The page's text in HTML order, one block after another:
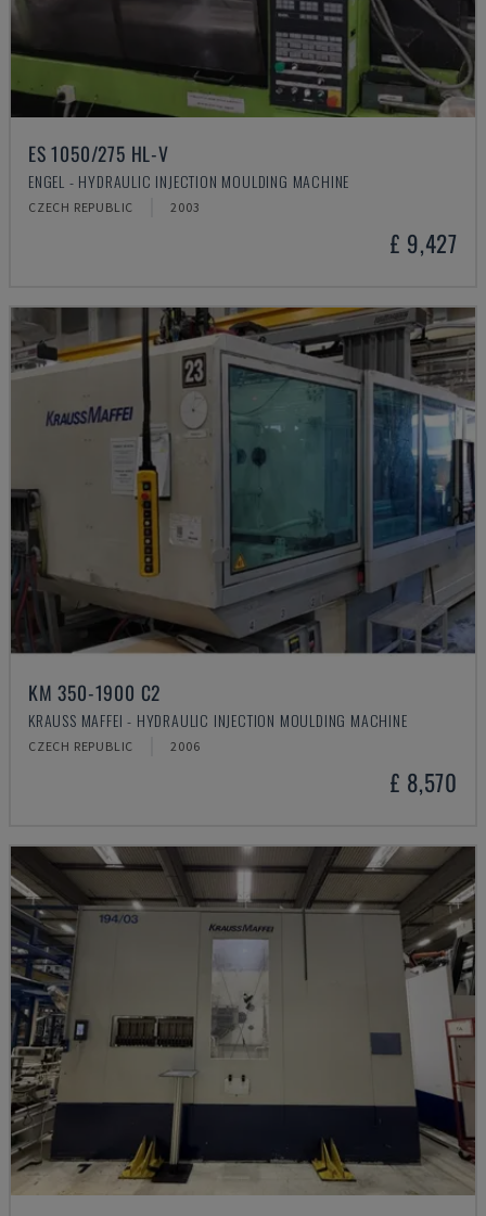
ES 1050/275 HL-V
ENGEL - HYDRAULIC INJECTION MOULDING MACHINE
CZECH REPUBLIC 2003
£ 9,427
KM 350-1900 C2
KRAUSS MAFFEI - HYDRAULIC INJECTION MOULDING MACHINE
CZECH REPUBLIC 2006
£ 8,570